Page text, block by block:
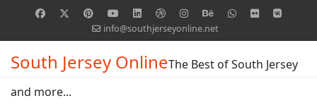
info@southjerseyonline.net
South Jersey OnlineThe Best of South Jersey
and more...